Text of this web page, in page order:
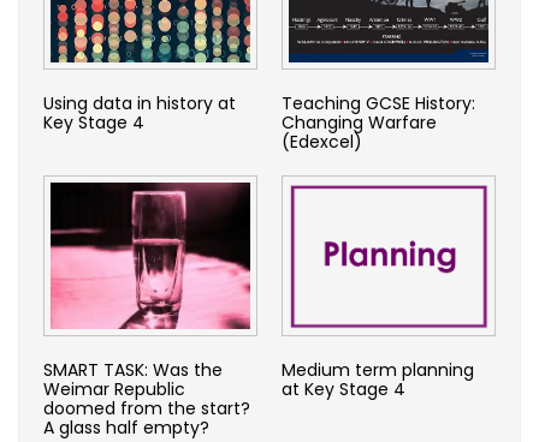
Using data in history at
Key Stage 4
Teaching GCSE History:
Changing Warfare
(Edexcel)
SMART TASK: Was the
Weimar Republic
doomed from the start?
A glass half empty?
Medium term planning
at Key Stage 4